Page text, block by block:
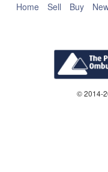
Home Sell Buy
© 2014-